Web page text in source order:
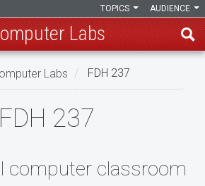
AUDIENCE
TOPICS
Labs
Labs FDH 237
FDH 237
computer classroom